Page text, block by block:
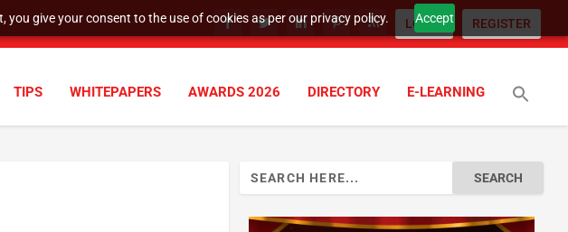
give your consent to the use of cookies as per our privacy policy. Accept
LOGIN REGISTER
TIPS WHITEPAPERS AWARDS 2026 DIRECTORY E-LEARNING